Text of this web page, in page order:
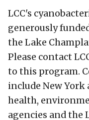
LCC's
generously
the Lake
Please contact
to this program.
include New
health,
agencies and the